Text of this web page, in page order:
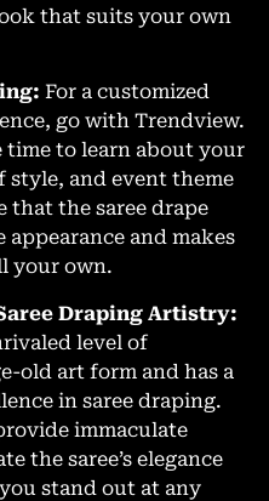
that suits your own
For a customized
go with Trendview.
time to learn about your
style, and event theme
that the saree drape
and makes
your own.
Draping Artistry:
level of
old art form and has a
in saree draping.
immaculate
the saree’s elegance
stand out at any